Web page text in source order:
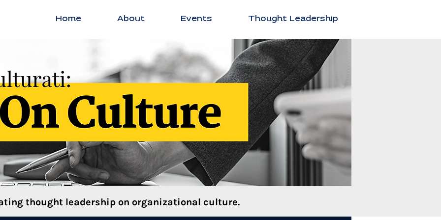
Home About Events Thought Leadership
thought leadership on organizational culture.